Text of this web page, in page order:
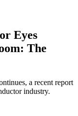
Eyes
The
a recent report
industry.